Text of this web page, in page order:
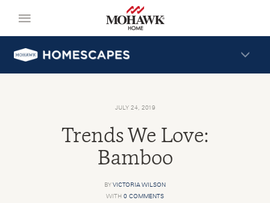
JULY 24, 2019
Trends We Love:
Bamboo
BY VICTORIA WILSON
WITH 0 COMMENTS